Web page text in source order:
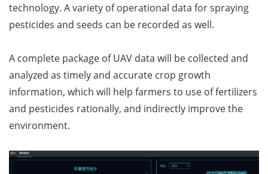
technology. A variety of operational data for spraying
pesticides and seeds can be recorded as well.
A complete package of UAV data will be collected and
analyzed as timely and accurate crop growth
information, which will help farmers to use of fertilizers
and pesticides rationally, and indirectly improve the
environment.